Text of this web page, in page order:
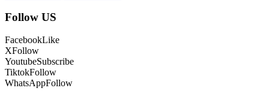
Follow US
FacebookLike
XFollow
YoutubeSubscribe
TiktokFollow
WhatsAppFollow